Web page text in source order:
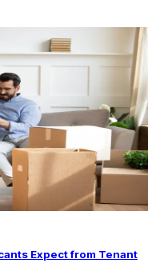
Expect from Tenant